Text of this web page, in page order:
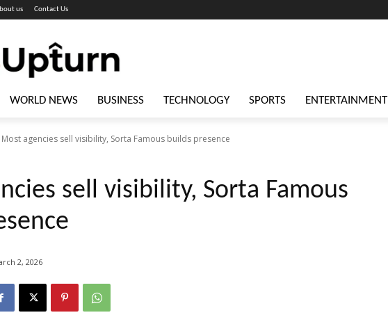
us Contact Us
WORLD NEWS BUSINESS TECHNOLOGY SPORTS ENTERTAINMENT
Most agencies sell visibility, Sorta Famous builds presence
sell visibility, Sorta Famous
2, 2026